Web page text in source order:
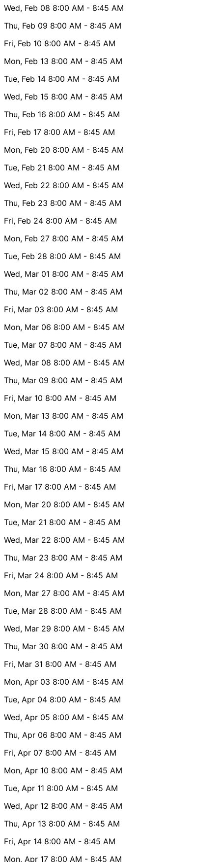
Wed, Feb 08 8:00 AM - 8:45 AM
Thu, Feb 09 8:00 AM - 8:45 AM
Fri, Feb 10 8:00 AM - 8:45 AM
Mon, Feb 13 8:00 AM - 8:45 AM
Tue, Feb 14 8:00 AM - 8:45 AM
Wed, Feb 15 8:00 AM - 8:45 AM
Thu, Feb 16 8:00 AM - 8:45 AM
Fri, Feb 17 8:00 AM - 8:45 AM
Mon, Feb 20 8:00 AM - 8:45 AM
Tue, Feb 21 8:00 AM - 8:45 AM
Wed, Feb 22 8:00 AM - 8:45 AM
Thu, Feb 23 8:00 AM - 8:45 AM
Fri, Feb 24 8:00 AM - 8:45 AM
Mon, Feb 27 8:00 AM - 8:45 AM
Tue, Feb 28 8:00 AM - 8:45 AM
Wed, Mar 01 8:00 AM - 8:45 AM
Thu, Mar 02 8:00 AM - 8:45 AM
Fri, Mar 03 8:00 AM - 8:45 AM
Mon, Mar 06 8:00 AM - 8:45 AM
Tue, Mar 07 8:00 AM - 8:45 AM
Wed, Mar 08 8:00 AM - 8:45 AM
Thu, Mar 09 8:00 AM - 8:45 AM
Fri, Mar 10 8:00 AM - 8:45 AM
Mon, Mar 13 8:00 AM - 8:45 AM
Tue, Mar 14 8:00 AM - 8:45 AM
Wed, Mar 15 8:00 AM - 8:45 AM
Thu, Mar 16 8:00 AM - 8:45 AM
Fri, Mar 17 8:00 AM - 8:45 AM
Mon, Mar 20 8:00 AM - 8:45 AM
Tue, Mar 21 8:00 AM - 8:45 AM
Wed, Mar 22 8:00 AM - 8:45 AM
Thu, Mar 23 8:00 AM - 8:45 AM
Fri, Mar 24 8:00 AM - 8:45 AM
Mon, Mar 27 8:00 AM - 8:45 AM
Tue, Mar 28 8:00 AM - 8:45 AM
Wed, Mar 29 8:00 AM - 8:45 AM
Thu, Mar 30 8:00 AM - 8:45 AM
Fri, Mar 31 8:00 AM - 8:45 AM
Mon, Apr 03 8:00 AM - 8:45 AM
Tue, Apr 04 8:00 AM - 8:45 AM
Wed, Apr 05 8:00 AM - 8:45 AM
Thu, Apr 06 8:00 AM - 8:45 AM
Fri, Apr 07 8:00 AM - 8:45 AM
Mon, Apr 10 8:00 AM - 8:45 AM
Tue, Apr 11 8:00 AM - 8:45 AM
Wed, Apr 12 8:00 AM - 8:45 AM
Thu, Apr 13 8:00 AM - 8:45 AM
Fri, Apr 14 8:00 AM - 8:45 AM
Mon, Apr 17 8:00 AM - 8:45 AM